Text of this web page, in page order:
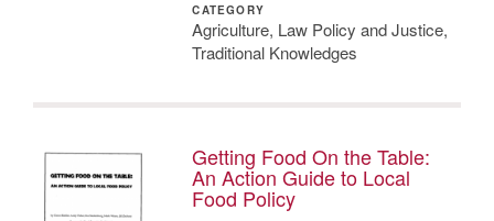
CATEGORY
Agriculture, Law Policy and Justice,
Traditional Knowledges
Getting Food On the Table:
An Action Guide to Local
Food Policy